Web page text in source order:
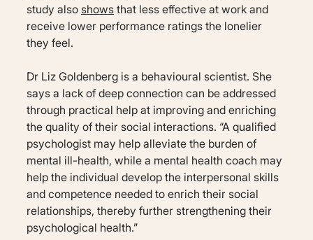
study also showsthat less effective at work and
receive lower performance ratings the lonelier
they feel.
Dr Liz Goldenberg is a behavioural scientist. She
says a lack of deep connection can be addressed
through practical help at improving and enriching
the quality of their social interactions. “A qualified
psychologist may help alleviate the burden of
mental ill-health, while a mental health coach may
help the individual develop the interpersonal skills
and competence needed to enrich their social
relationships, thereby further strengthening their
psychological health.”